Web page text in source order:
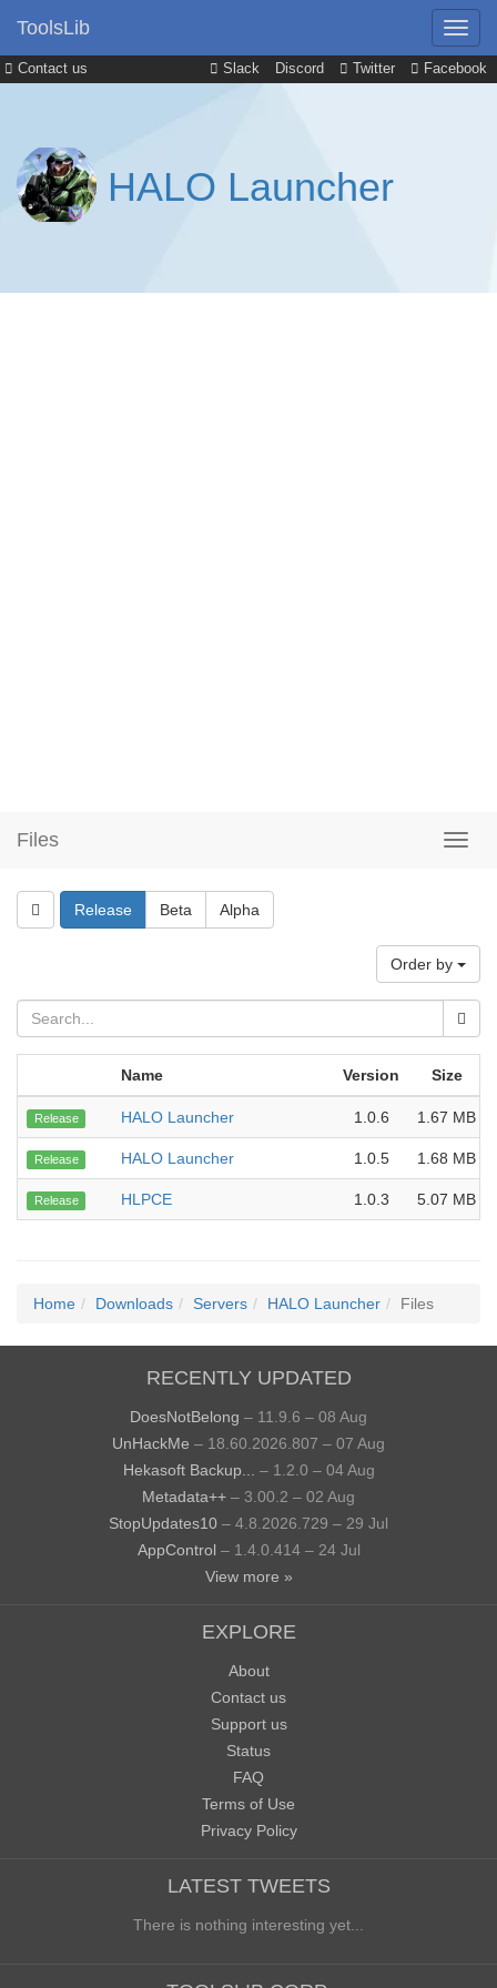
Contact us Slack Discord Twitter Facebook
ToolsLib
HALO Launcher
Files
Release Beta Alpha
Order by
Name Version Size
Release HALO Launcher 1.0.6 1.67 MB
Release HALO Launcher 1.0.5 1.68 MB
Release HLPCE 1.0.3 5.07 MB
Home Downloads Servers HALO Launcher Files
RECENTLY UPDATED
DoesNotBelong – 11.9.6 – 08 Aug
UnHackMe – 18.60.2026.807 – 07 Aug
Hekasoft Backup...
– 1.2.0 – 04 Aug
Metadata++ – 3.00.2 – 02 Aug
StopUpdates10 – 4.8.2026.729 – 29 Jul
AppControl – 1.4.0.414 – 24 Jul
View more »
EXPLORE
About
Contact us
Support us
Status
FAQ
Terms of Use
Privacy Policy
LATEST TWEETS
There is nothing interesting yet...